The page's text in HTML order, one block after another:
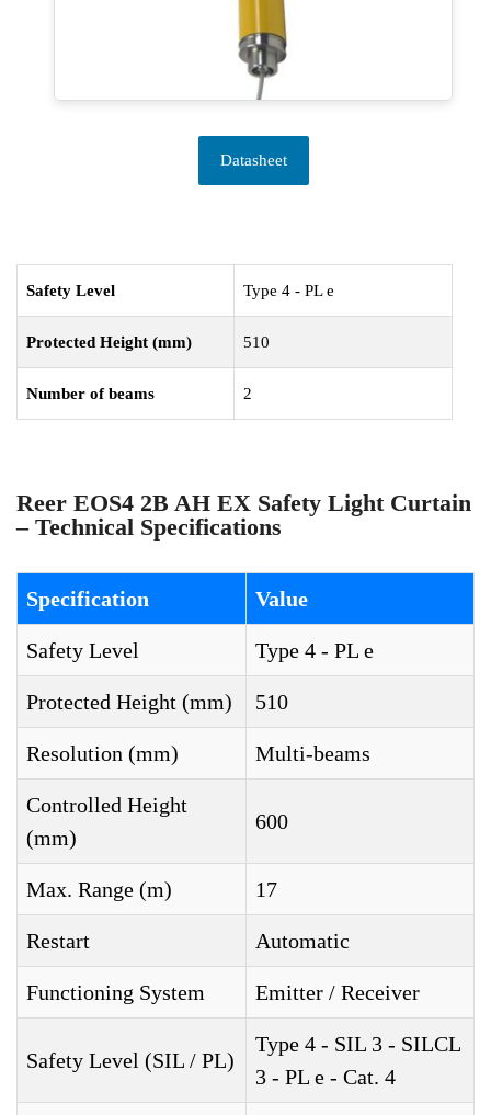
Datasheet
Safety Level Type 4 - PL e
Protected Height (mm) 510
Number of beams 2
Reer EOS4 2B AH EX Safety Light Curtain
– Technical Specifications
Specification Value
Safety Level Type 4 - PL e
Protected Height (mm) 510
Resolution (mm) Multi-beams
Controlled Height
(mm)
600
Max. Range (m) 17
Restart Automatic
Functioning System Emitter / Receiver
Safety Level (SIL / PL)
Type 4 - SIL 3 - SILCL
3 - PL e - Cat. 4